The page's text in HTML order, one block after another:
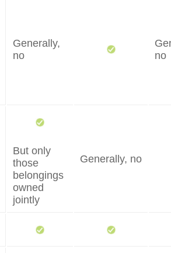
Generally,
no
no
But only
those
belongings
owned
jointly
Generally, no